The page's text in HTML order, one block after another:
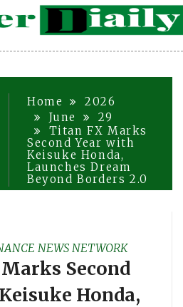
Home
2026
June
29
Titan FX Marks
Second Year with
Keisuke Honda,
Launches Dream
Beyond Borders 2.0
NEWS NETWORK
Second
Honda,